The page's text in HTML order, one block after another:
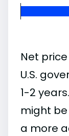
Net
U.S.
1-2
might
a more